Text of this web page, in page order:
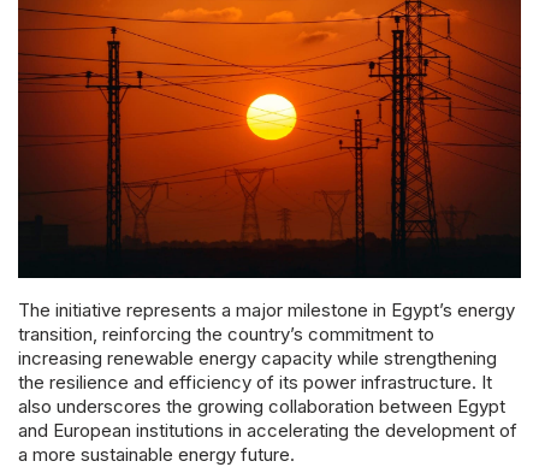
The initiative represents a major milestone in Egypt’s energy
transition, reinforcing the country’s commitment to
increasing renewable energy capacity while strengthening
the resilience and efficiency of its power infrastructure. It
also underscores the growing collaboration between Egypt
and European institutions in accelerating the development of
a more sustainable energy future.